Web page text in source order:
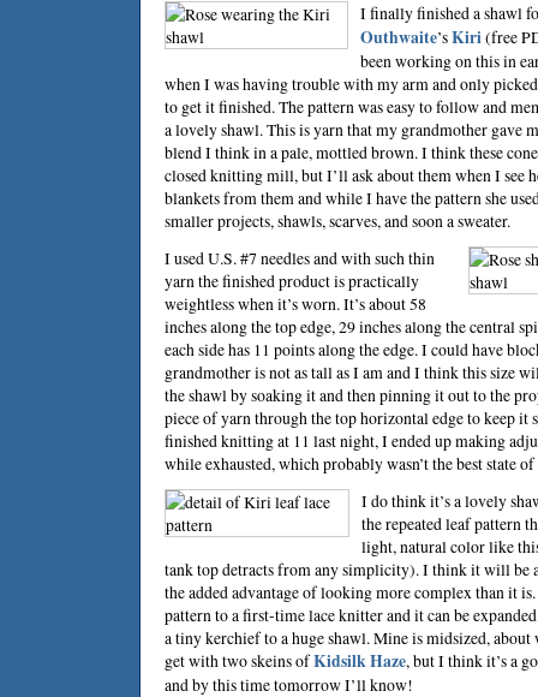
I finally finished a shawl
Outhwaite’sKiri(free
been working on this in
when I was having trouble with my arm and only
to get it finished. The pattern was easy to follow and
a lovely shawl. This is yarn that my grandmother gave
blend I think in a pale, mottled brown. I think these
closed knitting mill, but I’ll ask about them when I see
blankets from them and while I have the pattern she
smaller projects, shawls, scarves, and soon a sweater.
I used U.S. #7 needles and with such thin
yarn the finished product is practically
weightless when it’s worn. It’s about 58
inches along the top edge, 29 inches along the central
each side has 11 points along the edge. I could have
grandmother is not as tall as I am and I think this size
the shawl by soaking it and then pinning it out to the
piece of yarn through the top horizontal edge to keep it
finished knitting at 11 last night, I ended up making
while exhausted, which probably wasn’t the best state
I do think it’s a lovely
the repeated leaf pattern
light, natural color like
tank top detracts from any simplicity). I think it will be
the added advantage of looking more complex than it
pattern to a first-time lace knitter and it can be
a tiny kerchief to a huge shawl. Mine is midsized,
get with two skeins ofKidsilk Haze, but I think it’s a
and by this time tomorrow I’ll know!